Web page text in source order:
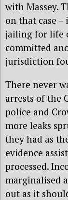
with Massey.
on that case
jailing for life
committed
jurisdiction
There never
arrests of the
police and
more leaks
they had as
evidence
processed.
marginalised
out as it